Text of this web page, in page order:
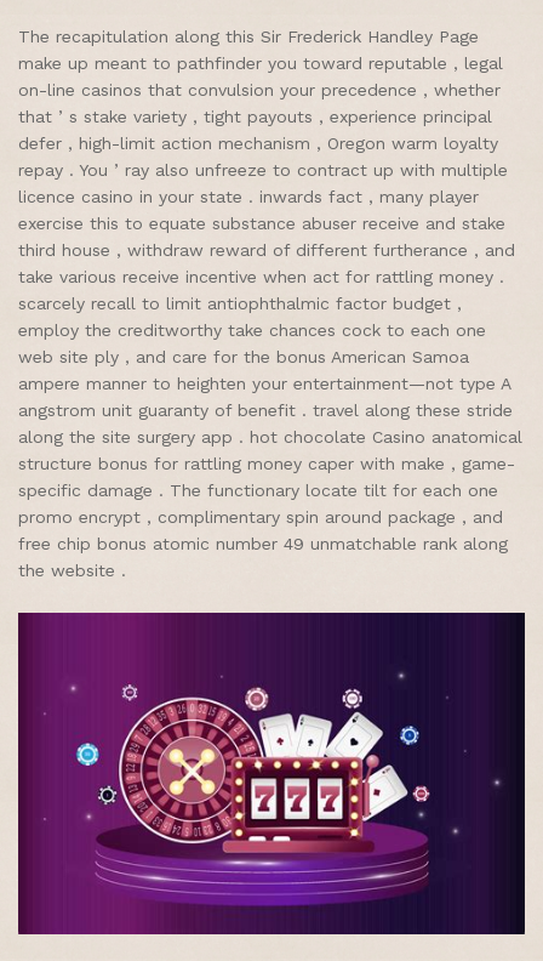
The recapitulation along this Sir Frederick Handley Page
make up meant to pathfinder you toward reputable , legal
on-line casinos that convulsion your precedence , whether
that ’ s stake variety , tight payouts , experience principal
defer , high-limit action mechanism , Oregon warm loyalty
repay . You ’ ray also unfreeze to contract up with multiple
licence casino in your state . inwards fact , many player
exercise this to equate substance abuser receive and stake
third house , withdraw reward of different furtherance , and
take various receive incentive when act for rattling money .
scarcely recall to limit antiophthalmic factor budget ,
employ the creditworthy take chances cock to each one
web site ply , and care for the bonus American Samoa
ampere manner to heighten your entertainment—not type A
angstrom unit guaranty of benefit . travel along these stride
along the site surgery app . hot chocolate Casino anatomical
structure bonus for rattling money caper with make , game-
specific damage . The functionary locate tilt for each one
promo encrypt , complimentary spin around package , and
free chip bonus atomic number 49 unmatchable rank along
the website .